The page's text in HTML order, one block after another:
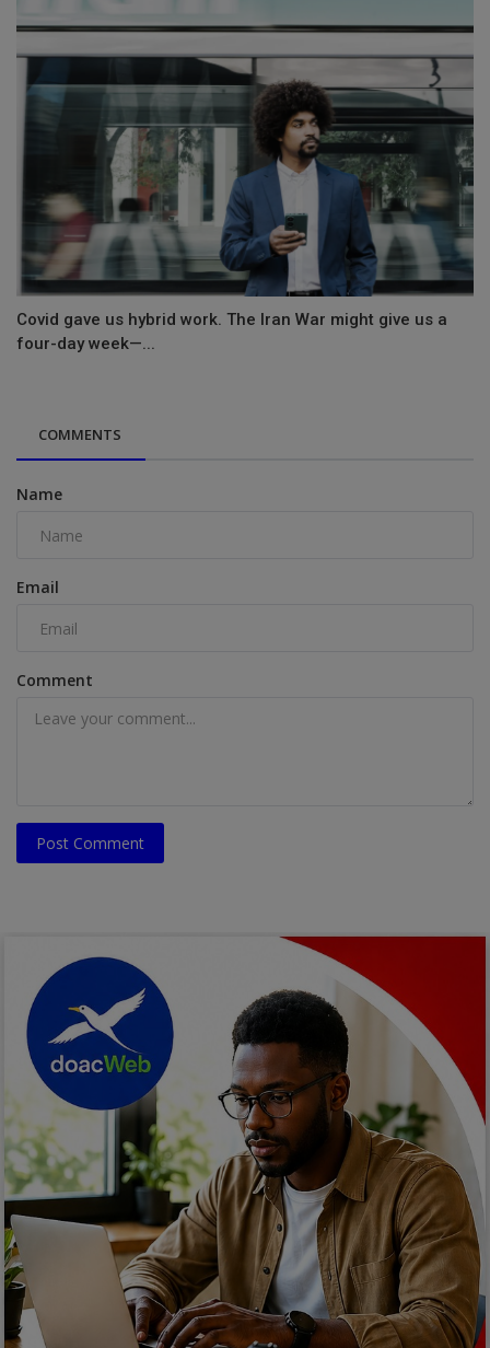
Covid gave us hybrid work. The Iran War might give us a
four-day week—...
COMMENTS
Name
Email
Comment
Post Comment